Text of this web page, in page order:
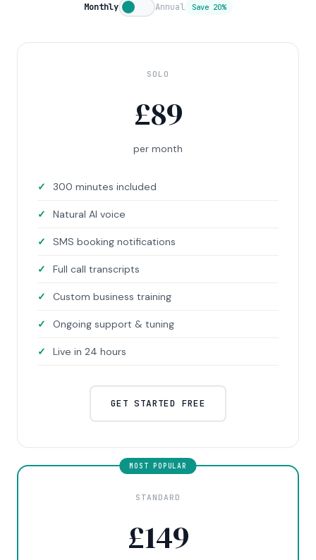
Monthly Annual Save 20%
SOLO
£89
per month
300 minutes included
Natural AI voice
SMS booking notifications
Full call transcripts
Custom business training
Ongoing support & tuning
Live in 24 hours
GET STARTED FREE
STANDARD
£149